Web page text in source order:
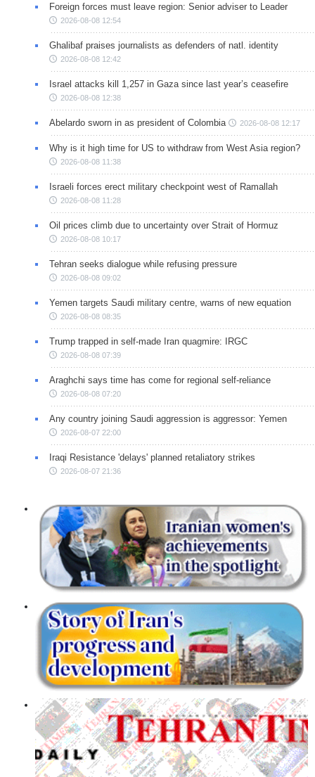
Foreign forces must leave region: Senior adviser to Leader
2026-08-08 12:54
Ghalibaf praises journalists as defenders of natl. identity
2026-08-08 12:42
Israel attacks kill 1,257 in Gaza since last year’s ceasefire
2026-08-08 12:38
Abelardo sworn in as president of Colombia 2026-08-08 12:17
Why is it high time for US to withdraw from West Asia region?
2026-08-08 11:38
Israeli forces erect military checkpoint west of Ramallah
2026-08-08 11:28
Oil prices climb due to uncertainty over Strait of Hormuz
2026-08-08 10:17
Tehran seeks dialogue while refusing pressure
2026-08-08 09:02
Yemen targets Saudi military centre, warns of new equation
2026-08-08 08:35
Trump trapped in self-made Iran quagmire: IRGC
2026-08-08 07:39
Araghchi says time has come for regional self-reliance
2026-08-08 07:20
Any country joining Saudi aggression is aggressor: Yemen
2026-08-07 22:00
Iraqi Resistance 'delays' planned retaliatory strikes
2026-08-07 21:36